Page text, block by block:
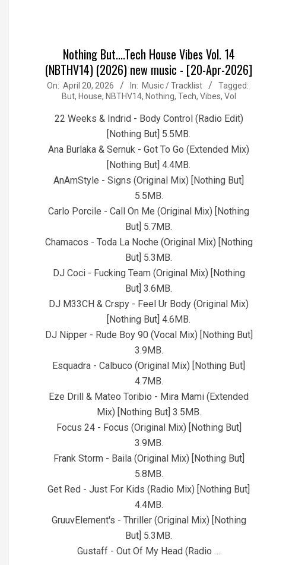
Nothing But....Tech House Vibes Vol. 14
(NBTHV14) (2026) new music - [20-Apr-2026]
2026-
On: April 20, 2026 In: Music / Tracklist
Tagged:
But, House, NBTHV14, Nothing, Tech, Vibes, Vol
22 Weeks & Indrid - Body Control (Radio Edit)
[Nothing But] 5.5MB.
Ana Burlaka & Sernuk - Got To Go (Extended Mix)
[Nothing But] 4.4MB.
AnAmStyle - Signs (Original Mix) [Nothing But]
5.5MB.
Carlo Porcile - Call On Me (Original Mix) [Nothing
But] 5.7MB.
Chamacos - Toda La Noche (Original Mix) [Nothing
But] 5.3MB.
DJ Coci - Fucking Team (Original Mix) [Nothing
But] 3.6MB.
DJ M33CH & Crspy - Feel Ur Body (Original Mix)
[Nothing But] 4.6MB.
DJ Nipper - Rude Boy 90 (Vocal Mix) [Nothing But]
3.9MB.
Esquadra - Calbuco (Original Mix) [Nothing But]
4.7MB.
Eze Drill & Mateo Toribio - Mira Mami (Extended
Mix) [Nothing But] 3.5MB.
Focus 24 - Focus (Original Mix) [Nothing But]
3.9MB.
Frank Storm - Baila (Original Mix) [Nothing But]
5.8MB.
Get Red - Just For Kids (Radio Mix) [Nothing But]
4.4MB.
GruuvElement's - Thriller (Original Mix) [Nothing
But] 5.3MB.
Gustaff - Out Of My Head (Radio …